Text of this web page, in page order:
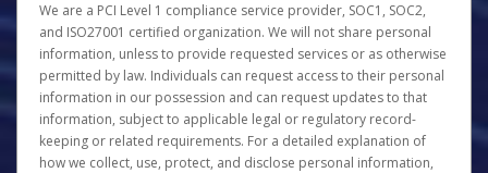
We are a PCI Level 1 compliance service provider, SOC1, SOC2,
and ISO27001 certified organization. We will not share personal
information, unless to provide requested services or as otherwise
permitted by law. Individuals can request access to their personal
information in our possession and can request updates to that
information, subject to applicable legal or regulatory record-
keeping or related requirements. For a detailed explanation of
how we collect, use, protect, and disclose personal information,